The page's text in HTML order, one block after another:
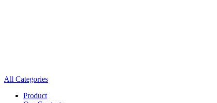
All Categories
Product